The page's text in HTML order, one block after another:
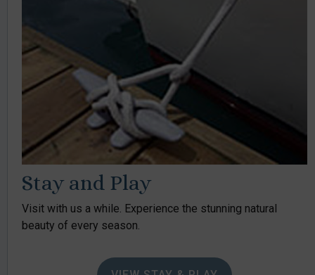
Stay and Play
Visit with us a while. Experience the stunning natural
beauty of every season.